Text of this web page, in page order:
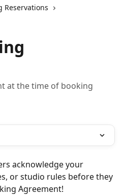
Reservations
at the time of booking
acknowledge your
or studio rules before they
Agreement!